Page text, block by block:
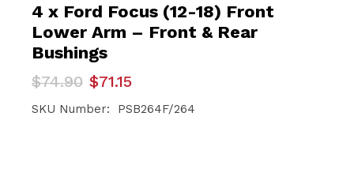
4 x Ford Focus (12-18) Front
Lower Arm – Front & Rear
Bushings
$74.90
Original
price
was:
$71.15
Current
price
is:
SKU Number: PSB264F/264